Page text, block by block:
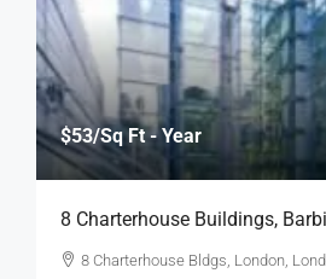
$53/Sq Ft - Year
8 Charterhouse Buildings,
8 Charterhouse Bldgs, London,